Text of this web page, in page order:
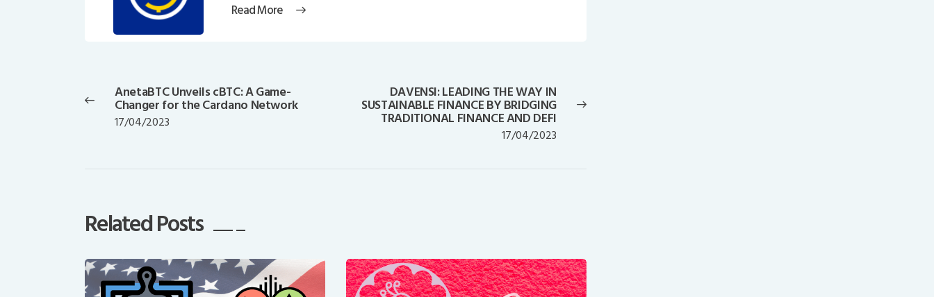
Read More
navigation
Previous
post:
AnetaBTC Unveils cBTC: A Game-
Changer for the Cardano Network
17/04/2023
post:
DAVENSI: LEADING THE WAY IN
SUSTAINABLE FINANCE BY BRIDGING
TRADITIONAL FINANCE AND DEFI
17/04/2023
Related Posts